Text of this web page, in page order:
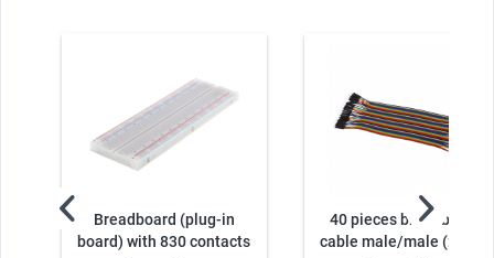
Breadboard (plug-in
board) with 830 contacts
40 pieces breadboard
cable male/male (20cm)